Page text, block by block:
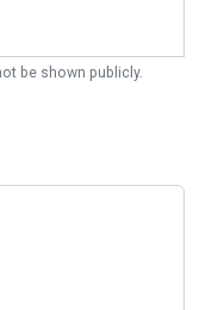
be shown publicly.